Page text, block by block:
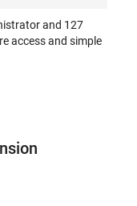
and 127
access and simple